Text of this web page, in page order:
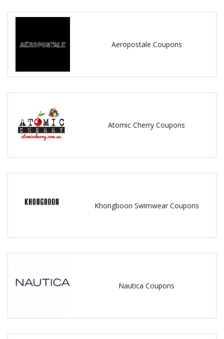
Aeropostale Coupons
Atomic Cherry Coupons
Khongboon Swimwear Coupons
Nautica Coupons